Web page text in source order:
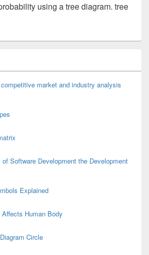
using a tree diagram. tree
market and industry analysis
of Software Development the Development
Explained
Human Body
Circle